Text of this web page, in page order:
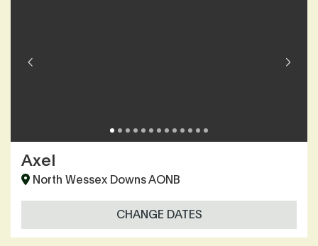
Axel
North Wessex Downs AONB
CHANGE DATES